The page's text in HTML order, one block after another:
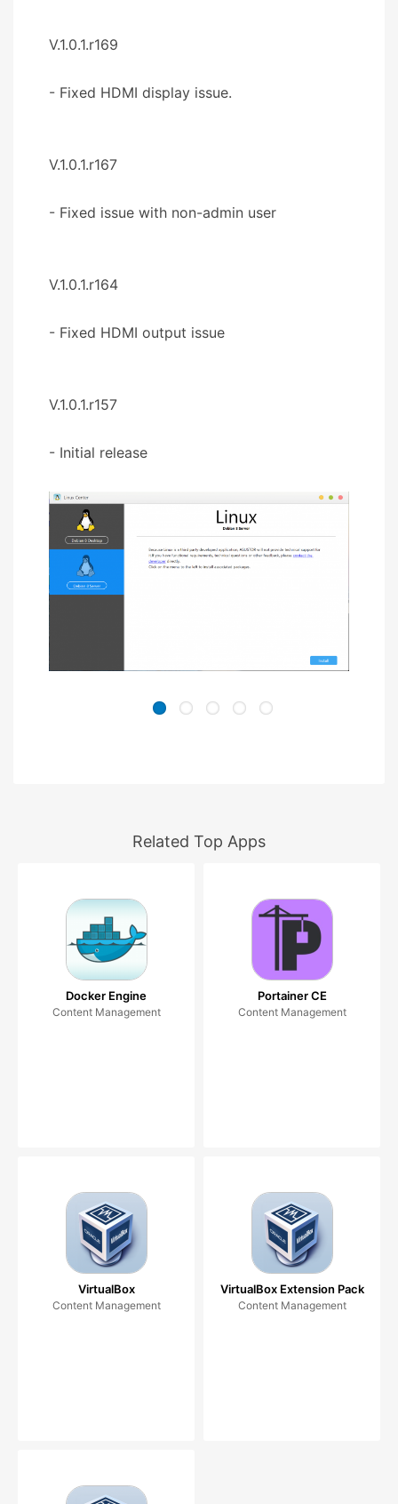
V.1.0.1.r169
- Fixed HDMI display issue.
V.1.0.1.r167
- Fixed issue with non-admin user
V.1.0.1.r164
- Fixed HDMI output issue
V.1.0.1.r157
- Initial release
Related Top Apps
Docker Engine
Content Management
Portainer CE
Content Management
VirtualBox
Content Management
VirtualBox Extension Pack
Content Management